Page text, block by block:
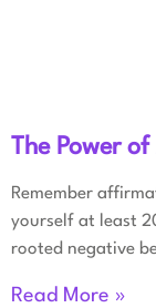
The Power
Remember
yourself at least
rooted negative
Read More »